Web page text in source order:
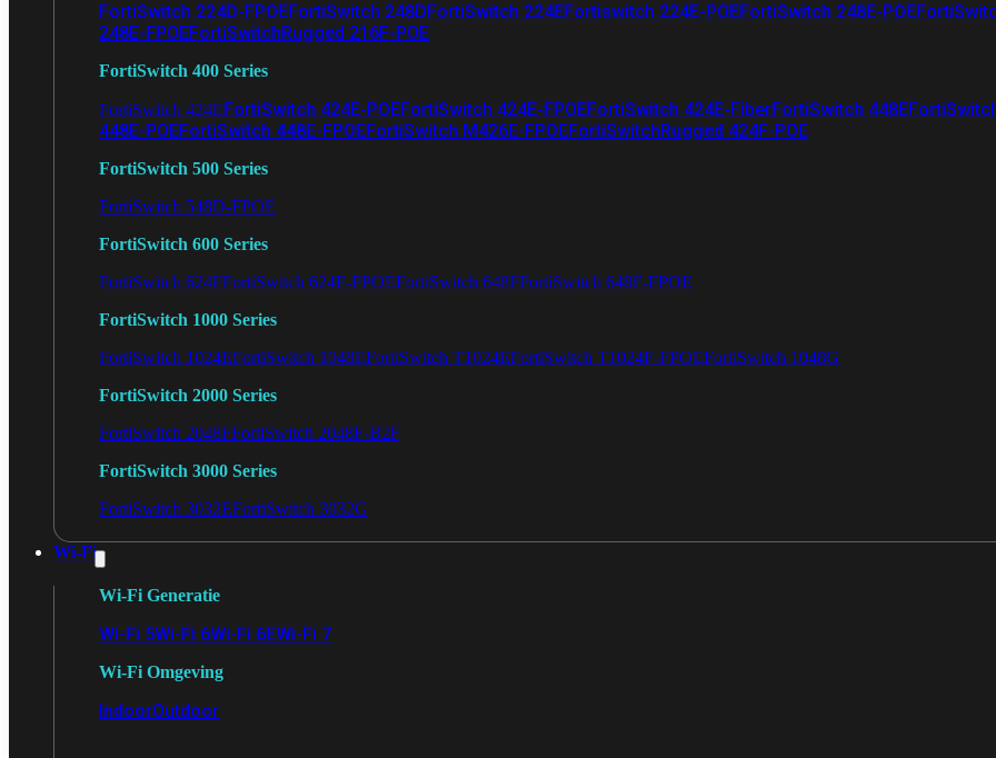
FortiSwitch 224D-FPOEFortiSwitch 248DFortiSwitch 224EFortiswitch 224E-POEFortiSwitch 248E-POE
248E-FPOEFortiSwitchRugged 216F-POE
FortiSwitch 400 Series
FortiSwitch 424EFortiSwitch 424E-POEFortiSwitch 424E-FPOEFortiSwitch 424E-FiberFortiSwitch 448E
448E-POEFortiSwitch 448E-FPOEFortiSwitch M426E-FPOEFortiSwitchRugged 424F-POE
FortiSwitch 500 Series
FortiSwitch 548D-FPOE
FortiSwitch 600 Series
FortiSwitch 624FFortiSwitch 624F-FPOEFortiSwitch 648FFortiSwitch 648F-FPOE
FortiSwitch 1000 Series
FortiSwitch 1024EFortiSwitch 1048EFortiSwitch T1024EFortiSwitch T1024F-FPOEFortiSwitch 1048G
FortiSwitch 2000 Series
FortiSwitch 2048FFortiSwitch 2048F-B2F
FortiSwitch 3000 Series
FortiSwitch 3032EFortiSwitch 3032G
Wi-Fi
Wi-Fi Generatie
Wi-Fi 5Wi-Fi 6Wi-Fi 6EWi-Fi 7
Wi-Fi Omgeving
IndoorOutdoor